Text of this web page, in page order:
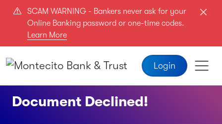
Skip to main content
SCAM WARNING - Bankers never ask for your
Online Banking password or one-time codes.
Learn More
Login
Document Declined!